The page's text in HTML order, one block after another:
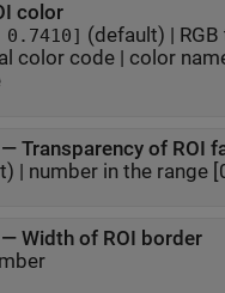
color
(default) |
color code| color
— Transparency of ROI
| number in the range
— Width of ROI border